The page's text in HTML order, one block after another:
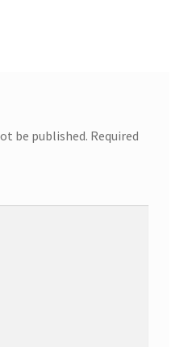
be published. Required